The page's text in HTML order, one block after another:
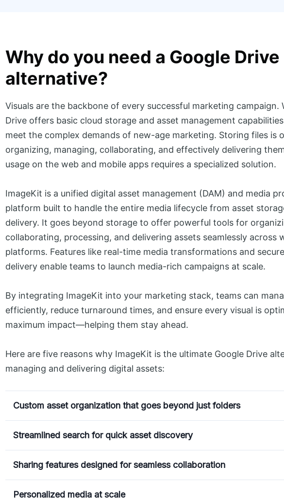
Why do you need a Google Drive
alternative?
Visuals are the backbone of every successful marketing campaign.
Drive offers basic cloud storage and asset management
meet the complex demands of new-age marketing. Storing files is
organizing, managing, collaborating, and effectively delivering
usage on the web and mobile apps requires a specialized solution.
ImageKit is a unified digital asset management (DAM) and media
platform built to handle the entire media lifecycle from asset
delivery. It goes beyond storage to offer powerful tools for
collaborating, processing, and delivering assets seamlessly across
platforms. Features like real-time media transformations and
delivery enable teams to launch media-rich campaigns at scale.
By integrating ImageKit into your marketing stack, teams can
efficiently, reduce turnaround times, and ensure every visual is
maximum impact—helping them stay ahead.
Here are five reasons why ImageKit is the ultimate Google Drive
managing and delivering digital assets:
Custom asset organization that goes beyond just folders
Streamlined search for quick asset discovery
Sharing features designed for seamless collaboration
Personalized media at scale